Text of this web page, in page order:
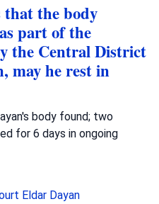
that the body
part of the
the Central District
may he rest in
body found; two
for 6 days in ongoing
Eldar Dayan